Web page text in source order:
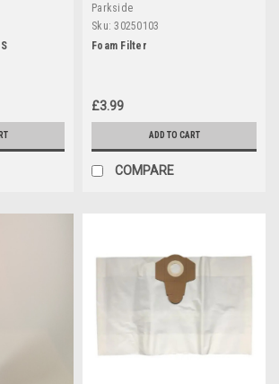
Parkside
Sku: 30250103
Foam Filter
£3.99
ADD TO CART
COMPARE